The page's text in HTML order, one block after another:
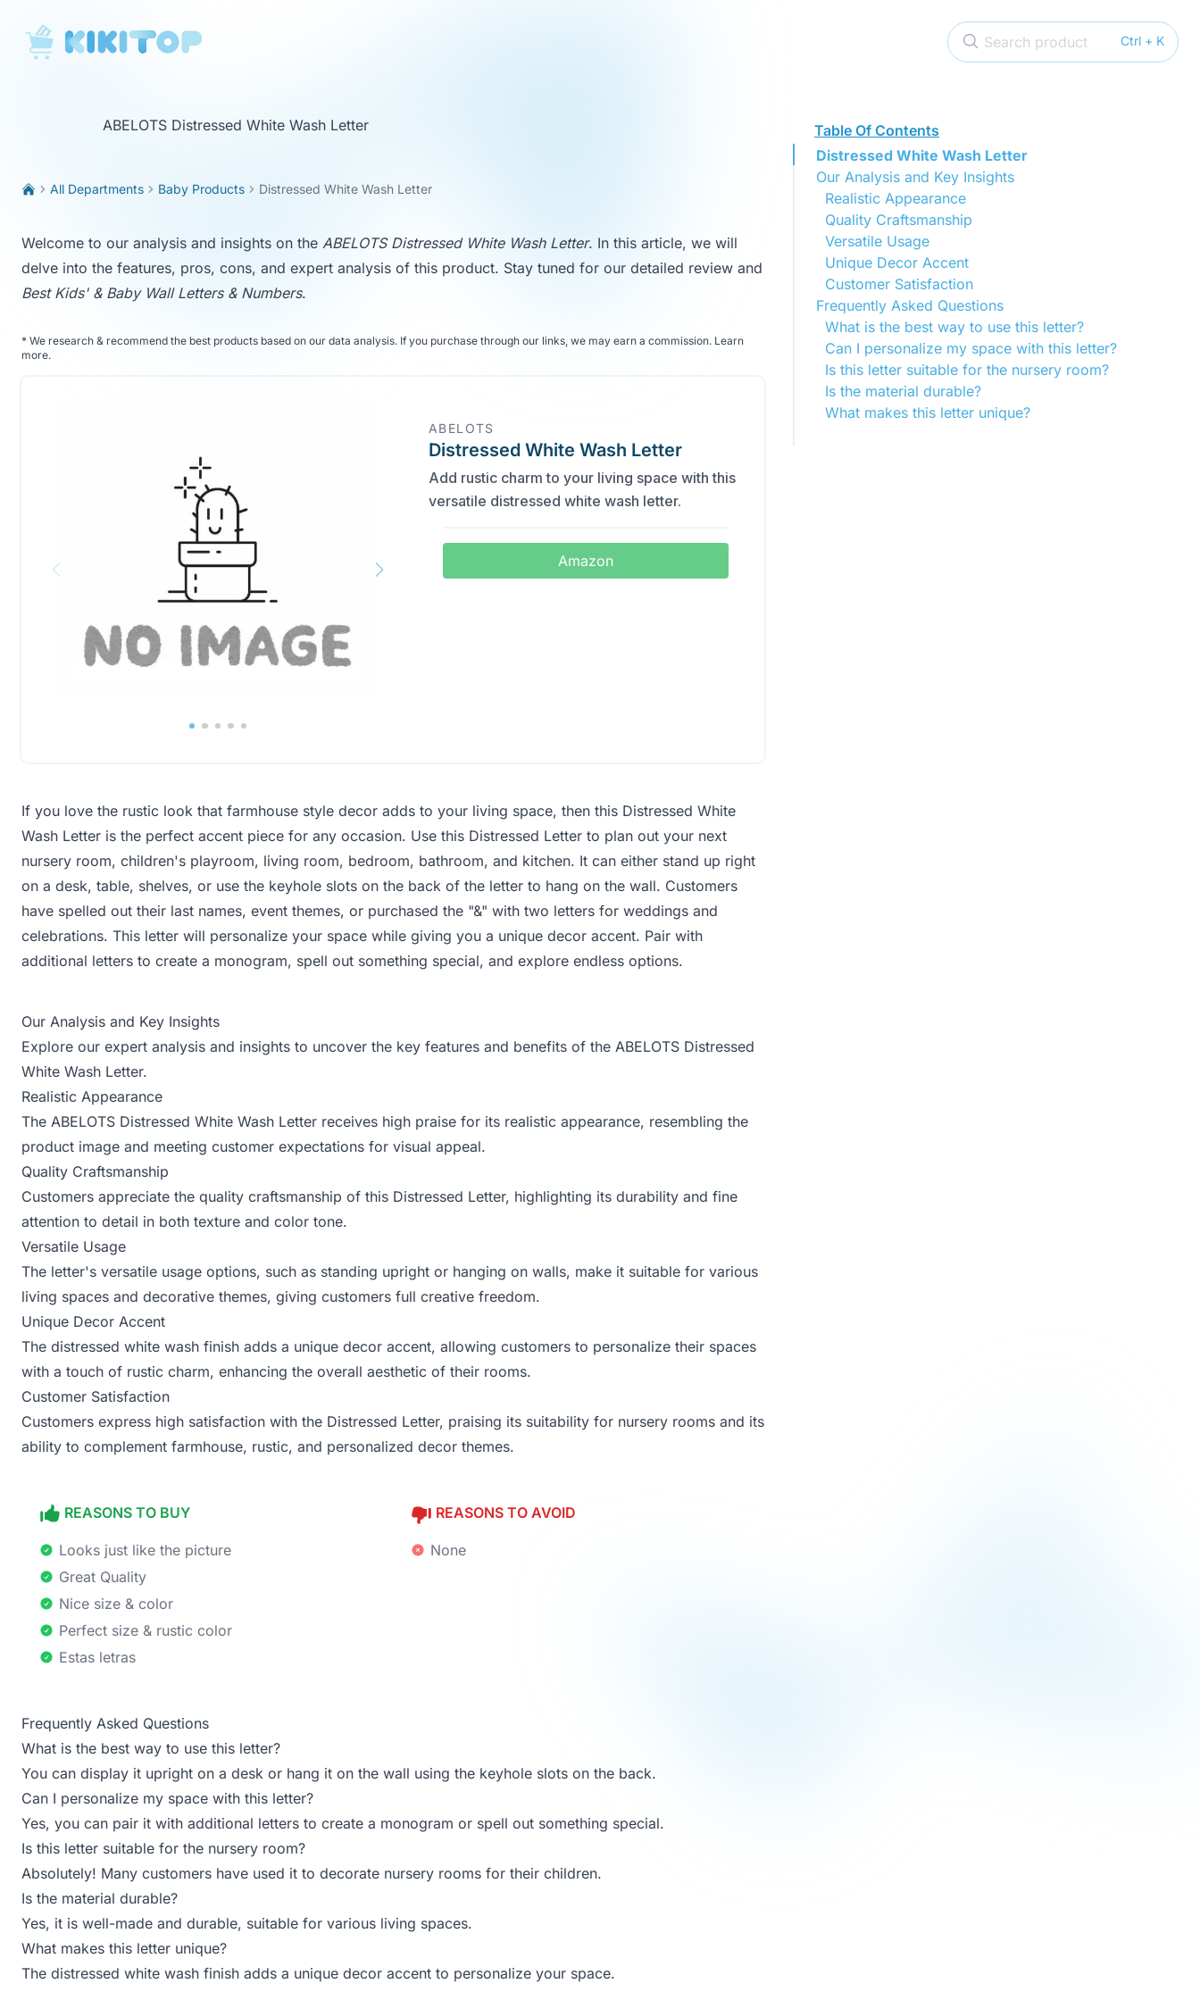
KikiTop Ctrl + K
Search product
ABELOTS Distressed White Wash Letter
All Departments Baby Products Distressed White Wash Letter
Welcome to our analysis and insights on the ABELOTS Distressed White Wash Letter. In this article, we will
delve into the features, pros, cons, and expert analysis of this product. Stay tuned for our detailed review and
Best Kids' & Baby Wall Letters & Numbers.
* We research & recommend the best products based on our data analysis. If you purchase through our links, we may earn a commission. Learn
more.
ABELOTS
Distressed White Wash Letter
Add rustic charm to your living space with this
versatile distressed white wash letter.
Amazon
If you love the rustic look that farmhouse style decor adds to your living space, then this Distressed White
Wash Letter is the perfect accent piece for any occasion. Use this Distressed Letter to plan out your next
nursery room, children's playroom, living room, bedroom, bathroom, and kitchen. It can either stand up right
on a desk, table, shelves, or use the keyhole slots on the back of the letter to hang on the wall. Customers
have spelled out their last names, event themes, or purchased the "&" with two letters for weddings and
celebrations. This letter will personalize your space while giving you a unique decor accent. Pair with
additional letters to create a monogram, spell out something special, and explore endless options.
Our Analysis and Key Insights
Explore our expert analysis and insights to uncover the key features and benefits of the ABELOTS Distressed
White Wash Letter.
Realistic Appearance
The ABELOTS Distressed White Wash Letter receives high praise for its realistic appearance, resembling the
product image and meeting customer expectations for visual appeal.
Quality Craftsmanship
Customers appreciate the quality craftsmanship of this Distressed Letter, highlighting its durability and fine
attention to detail in both texture and color tone.
Versatile Usage
The letter's versatile usage options, such as standing upright or hanging on walls, make it suitable for various
living spaces and decorative themes, giving customers full creative freedom.
Unique Decor Accent
The distressed white wash finish adds a unique decor accent, allowing customers to personalize their spaces
with a touch of rustic charm, enhancing the overall aesthetic of their rooms.
Customer Satisfaction
Customers express high satisfaction with the Distressed Letter, praising its suitability for nursery rooms and its
ability to complement farmhouse, rustic, and personalized decor themes.
REASONS TO BUY
Looks just like the picture
Great Quality
Nice size & color
Perfect size & rustic color
Estas letras
REASONS TO AVOID
None
Frequently Asked Questions
What is the best way to use this letter?
You can display it upright on a desk or hang it on the wall using the keyhole slots on the back.
Can I personalize my space with this letter?
Yes, you can pair it with additional letters to create a monogram or spell out something special.
Is this letter suitable for the nursery room?
Absolutely! Many customers have used it to decorate nursery rooms for their children.
Is the material durable?
Yes, it is well-made and durable, suitable for various living spaces.
What makes this letter unique?
The distressed white wash finish adds a unique decor accent to personalize your space.
Table Of Contents
Distressed White Wash Letter
Our Analysis and Key Insights
Realistic Appearance
Quality Craftsmanship
Versatile Usage
Unique Decor Accent
Customer Satisfaction
Frequently Asked Questions
What is the best way to use this letter?
Can I personalize my space with this letter?
Is this letter suitable for the nursery room?
Is the material durable?
What makes this letter unique?